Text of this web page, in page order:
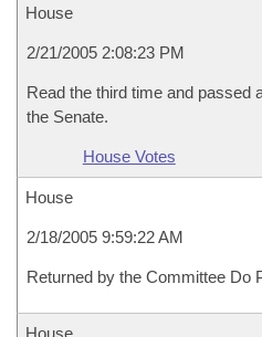
House
2/21/2005 2:08:23 PM
Read the third time and passed
the Senate.
House Votes
House
2/18/2005 9:59:22 AM
Returned by the Committee Do
House